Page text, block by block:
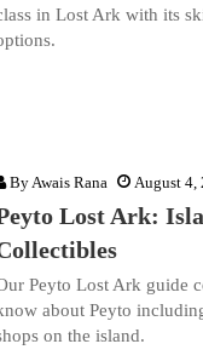
in Lost Ark with its
ByAwais Rana August 4,
Lost Ark:
Peyto Lost Ark guide
about Peyto
on the island.